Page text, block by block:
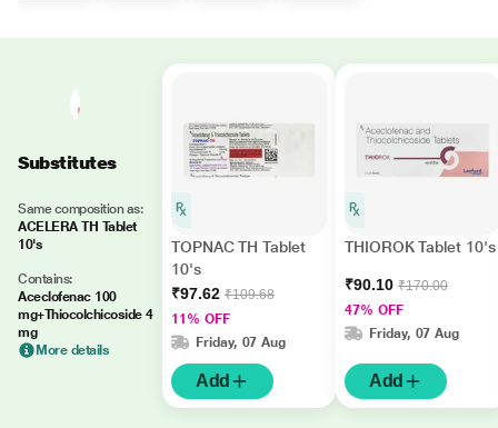
Substitutes
Same composition as:
ACELERA TH Tablet
10's
Contains:
Aceclofenac 100
mg+Thiocolchicoside 4
mg
More details
TOPNAC TH Tablet
10's
₹97.62 ₹109.68
11% OFF
Friday, 07 Aug
Add
THIOROK Tablet 10's
₹90.10 ₹170.00
47% OFF
Friday, 07 Aug
Add